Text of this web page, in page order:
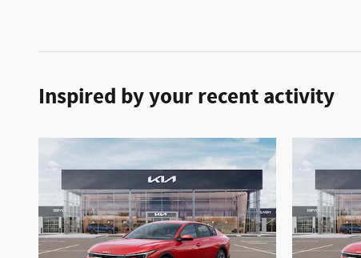
Inspired by your recent activity